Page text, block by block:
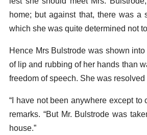
home; but against that, there was
which she was quite determined not
Hence Mrs Bulstrode was shown
of lip and rubbing of her hands than
freedom of speech. She was
“I have not been anywhere except
remarks. “But Mr. Bulstrode was
house.”